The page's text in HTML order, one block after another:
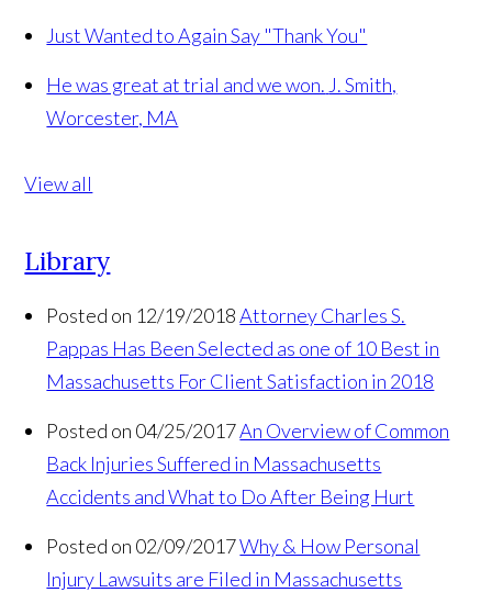
Just Wanted to Again Say "Thank You"
He was great at trial and we won. J. Smith,
Worcester, MA
View all
Library
Posted on 12/19/2018 Attorney Charles S.
Pappas Has Been Selected as one of 10 Best in
Massachusetts For Client Satisfaction in 2018
Posted on 04/25/2017An Overview of Common
Back Injuries Suffered in Massachusetts
Accidents and What to Do After Being Hurt
Posted on 02/09/2017Why & How Personal
Injury Lawsuits are Filed in Massachusetts